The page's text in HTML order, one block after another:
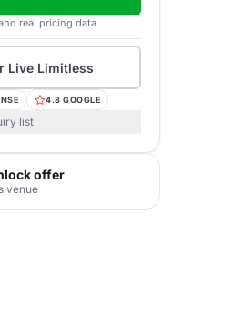
real pricing data
Live Limitless
4.8 GOOGLE
list
offer
venue